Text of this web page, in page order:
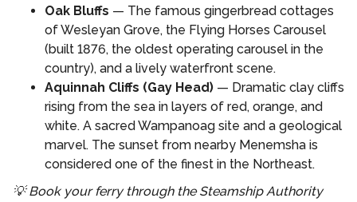
Oak Bluffs — The famous gingerbread cottages
of Wesleyan Grove, the Flying Horses Carousel
(built 1876, the oldest operating carousel in the
country), and a lively waterfront scene.
Aquinnah Cliffs (Gay Head) — Dramatic clay cliffs
rising from the sea in layers of red, orange, and
white. A sacred Wampanoag site and a geological
marvel. The sunset from nearby Menemsha is
considered one of the finest in the Northeast.
💡 Book your ferry through the Steamship Authority